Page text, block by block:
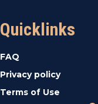
Quicklinks
FAQ
Privacy policy
Terms of Use